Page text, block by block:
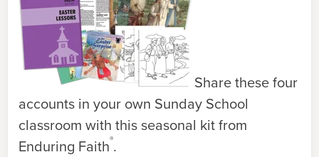
Share these four
accounts in your own Sunday School
classroom with this seasonal kit from
Enduring Faith®.